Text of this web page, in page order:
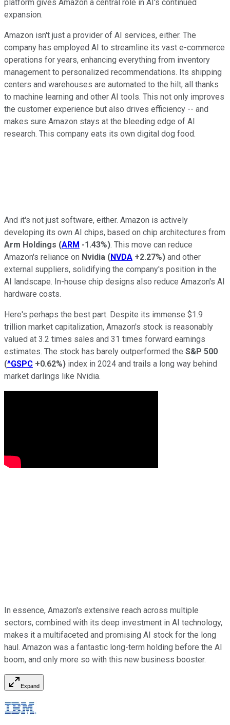
platform gives Amazon a central role in AI's continued
expansion.
Amazon isn't just a provider of AI services, either. The
company has employed AI to streamline its vast e-commerce
operations for years, enhancing everything from inventory
management to personalized recommendations. Its shipping
centers and warehouses are automated to the hilt, all thanks
to machine learning and other AI tools. This not only improves
the customer experience but also drives efficiency -- and
makes sure Amazon stays at the bleeding edge of AI
research. This company eats its own digital dog food.
And it's not just software, either. Amazon is actively
developing its own AI chips, based on chip architectures from
Arm Holdings (ARM -1.43%). This move can reduce
Amazon's reliance on Nvidia (NVDA +2.27%) and other
external suppliers, solidifying the company's position in the
AI landscape. In-house chip designs also reduce Amazon's AI
hardware costs.
Here's perhaps the best part. Despite its immense $1.9
trillion market capitalization, Amazon's stock is reasonably
valued at 3.2 times sales and 31 times forward earnings
estimates. The stock has barely outperformed the S&P 500
(^GSPC +0.62%) index in 2024 and trails a long way behind
market darlings like Nvidia.
In essence, Amazon's extensive reach across multiple
sectors, combined with its deep investment in AI technology,
makes it a multifaceted and promising AI stock for the long
haul. Amazon was a fantastic long-term holding before the AI
boom, and only more so with this new business booster.
Expand